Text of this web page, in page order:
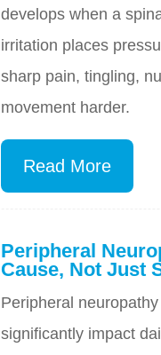
develops when a
irritation places
sharp pain, tingling,
movement harder.
Read More
Peripheral
Cause, Not Just
Peripheral
significantly impact